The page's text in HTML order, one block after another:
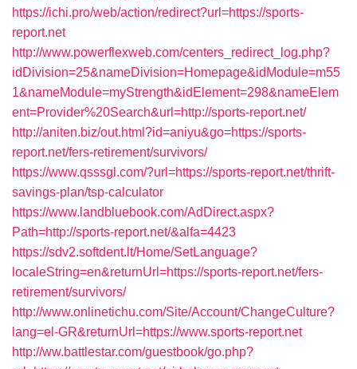
https://ichi.pro/web/action/redirect?url=https://sports-
report.net
http://www.powerflexweb.com/centers_redirect_log.php?
idDivision=25&nameDivision=Homepage&idModule=m55
1&nameModule=myStrength&idElement=298&nameElem
ent=Provider%20Search&url=http://sports-report.net/
http://aniten.biz/out.html?id=aniyu&go=https://sports-
report.net/fers-retirement/survivors/
https://www.qsssgl.com/?url=https://sports-report.net/thrift-
savings-plan/tsp-calculator
https://www.landbluebook.com/AdDirect.aspx?
Path=http://sports-report.net/&alfa=4423
https://sdv2.softdent.lt/Home/SetLanguage?
localeString=en&returnUrl=https://sports-report.net/fers-
retirement/survivors/
http://www.onlinetichu.com/Site/Account/ChangeCulture?
lang=el-GR&returnUrl=https://www.sports-report.net
http://ww.battlestar.com/guestbook/go.php?